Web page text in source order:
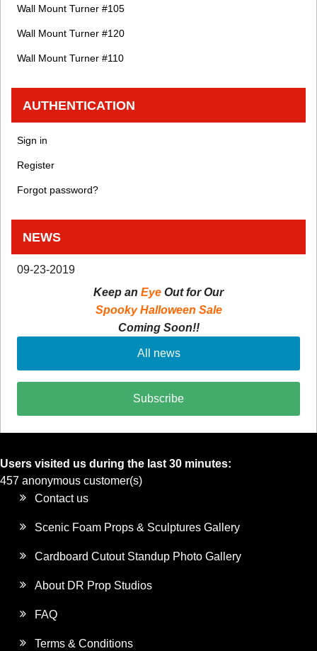
Wall Mount Turner #105
Wall Mount Turner #120
Wall Mount Turner #110
AUTHENTICATION
Sign in
Register
Forgot password?
NEWS
09-23-2019
Keep an Eye Out for Our
Spooky Halloween Sale
Coming Soon!!
All news
Subscribe
Users visited us during the last 30 minutes:
457 anonymous customer(s)
Contact us
Scenic Foam Props & Sculptures Gallery
Cardboard Cutout Standup Photo Gallery
About DR Prop Studios
FAQ
Terms & Conditions